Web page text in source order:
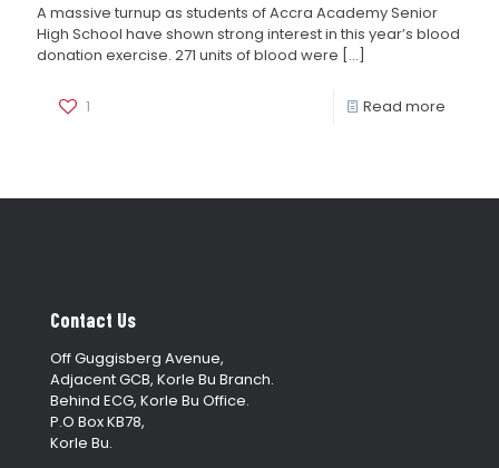
A massive turnup as students of Accra Academy Senior
High School have shown strong interest in this year’s blood
donation exercise. 271 units of blood were […]
1 Read more
Contact Us
Off Guggisberg Avenue,
Adjacent GCB, Korle Bu Branch.
Behind ECG, Korle Bu Office.
P.O Box KB78,
Korle Bu.